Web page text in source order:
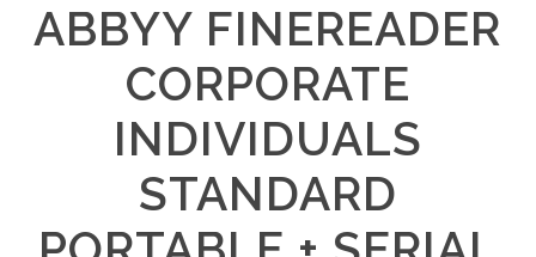
ABBYY FINEREADER
CORPORATE
INDIVIDUALS
STANDARD